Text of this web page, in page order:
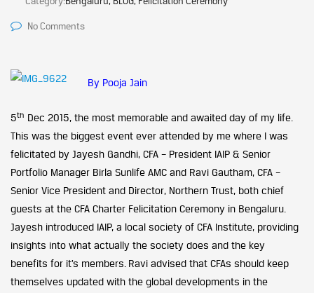
No Comments
By Pooja Jain
5th Dec 2015, the most memorable and awaited day of my life.
This was the biggest event ever attended by me where I was
felicitated by Jayesh Gandhi, CFA – President IAIP & Senior
Portfolio Manager Birla Sunlife AMC and Ravi Gautham, CFA –
Senior Vice President and Director, Northern Trust, both chief
guests at the CFA Charter Felicitation Ceremony in Bengaluru.
Jayesh introduced IAIP, a local society of CFA Institute, providing
insights into what actually the society does and the key
benefits for it’s members. Ravi advised that CFAs should keep
themselves updated with the global developments in the